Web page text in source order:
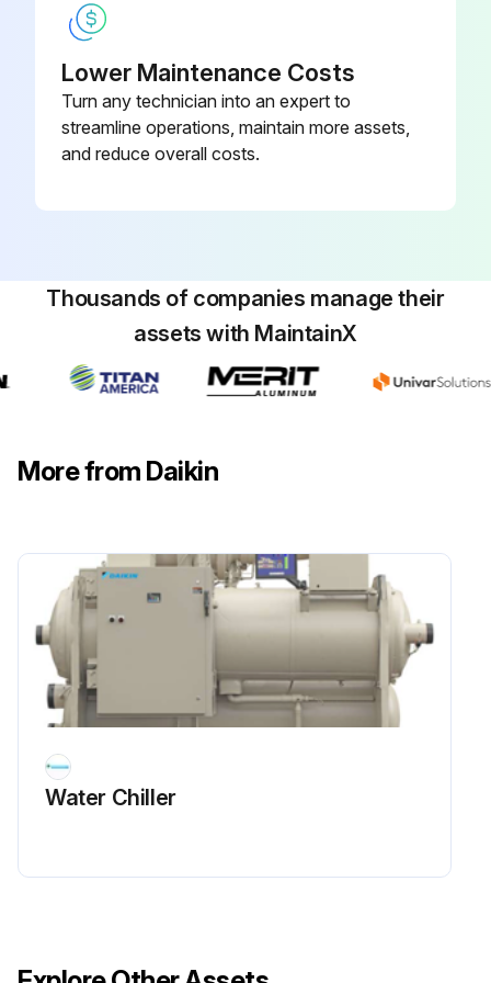
Run this procedure
1 Monthly Suction Line Temperature Check
Suction pressure
Discharge pressure
Condenser water temperature
Run this procedure
1 Weekly Refrigerant Leak Test
Lower Maintenance Costs
Turn any technician into an expert to
streamline operations, maintain more assets,
and reduce overall costs.
Thousands of companies manage their
assets with MaintainX
More from Daikin
Water Chiller